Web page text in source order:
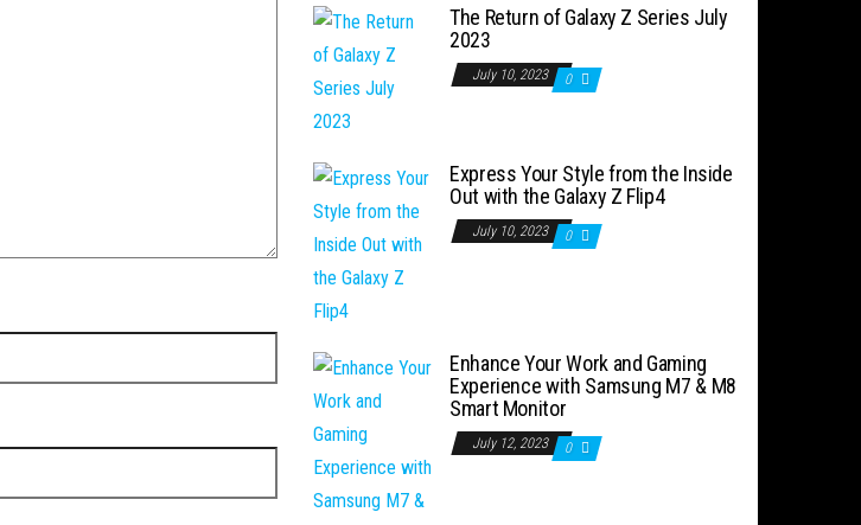
The Return of Galaxy Z Series July
2023
July 10, 2023 0
Express Your Style from the Inside
Out with the Galaxy Z Flip4
July 10, 2023 0
Enhance Your Work and Gaming
Experience with Samsung M7 & M8
Smart Monitor
July 12, 2023 0